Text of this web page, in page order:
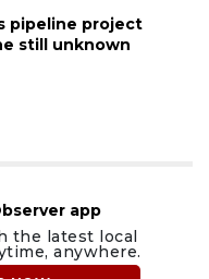
pipeline project
still unknown
app
the latest local
anywhere.